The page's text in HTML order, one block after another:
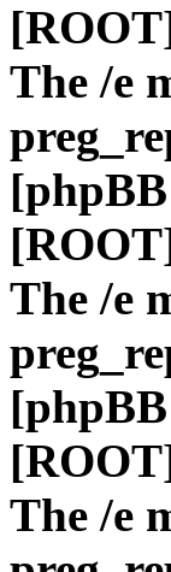
The /e
The /e
The /e